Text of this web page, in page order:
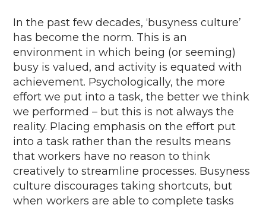
In the past few decades, ‘busyness culture’
has become the norm. This is an
environment in which being (or seeming)
busy is valued, and activity is equated with
achievement. Psychologically, the more
effort we put into a task, the better we think
we performed – but this is not always the
reality. Placing emphasis on the effort put
into a task rather than the results means
that workers have no reason to think
creatively to streamline processes. Busyness
culture discourages taking shortcuts, but
when workersare able to complete tasks